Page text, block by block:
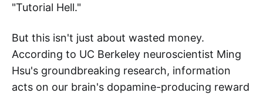
"Tutorial Hell."
But this isn't just about wasted money.
According to UC Berkeley neuroscientist Ming
Hsu's groundbreaking research, information
acts on our brain's dopamine-producing reward